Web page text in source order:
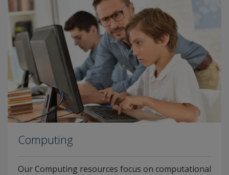
Computing
Our Computing resources focus on computational